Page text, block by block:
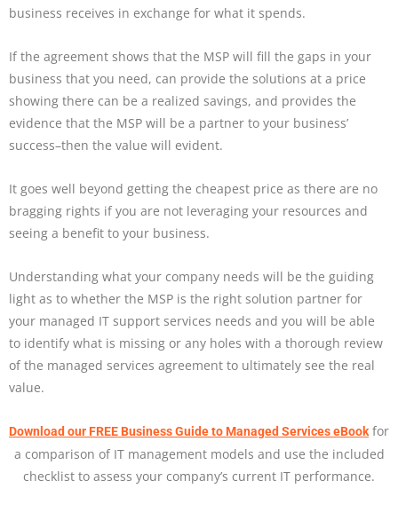
business receives in exchange for what it spends.
If the agreement shows that the MSP will fill the gaps in your
business that you need, can provide the solutions at a price
showing there can be a realized savings, and provides the
evidence that the MSP will be a partner to your business’
success–then the value will evident.
It goes well beyond getting the cheapest price as there are no
bragging rights if you are not leveraging your resources and
seeing a benefit to your business.
Understanding what your company needs will be the guiding
light as to whether the MSP is the right solution partner for
your managed IT support services needs and you will be able
to identify what is missing or any holes with a thorough review
of the managed services agreement to ultimately see the real
value.
Download our FREE Business Guide to Managed Services eBook for
a comparison of IT management models and use the included
checklist to assess your company’s current IT performance.